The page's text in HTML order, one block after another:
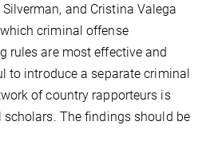
and Cristina Valega
criminal offense
rules are most effective and
to introduce a separate criminal
of country rapporteurs is
The findings should be